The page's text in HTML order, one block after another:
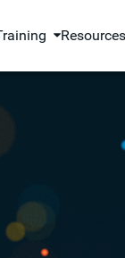
Resources